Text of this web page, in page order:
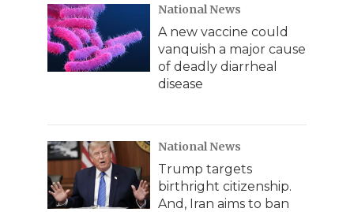
National News
A new vaccine could
vanquish a major cause
of deadly diarrheal
disease
National News
Trump targets
birthright citizenship.
And, Iran aims to ban